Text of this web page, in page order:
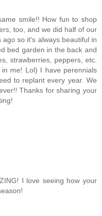
smile!! How fun to shop
too, and we did half of our
so it's always beautiful in
bed garden in the back and
strawberries, peppers, etc.
me! Lol) I have perennials
to replant every year. We
Thanks for sharing your
I love seeing how your